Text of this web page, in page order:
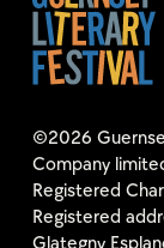
©2026
Company
Registered
Registered